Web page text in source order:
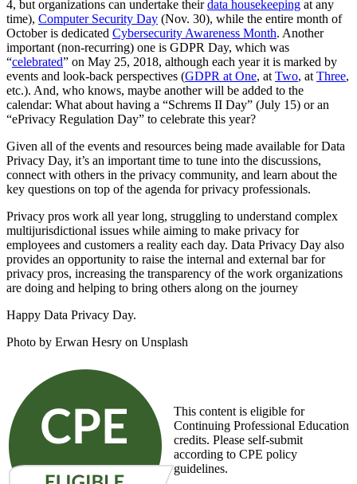
4, but organizations can undertake theirdata housekeeping at any
time), Computer Security Day (Nov. 30), while the entire month of
October is dedicated Cybersecurity Awareness Month. Another
important (non-recurring) one is GDPR Day, which was
“celebrated” on May 25, 2018, although each year it is marked by
events and look-back perspectives (GDPR at One, at Two, at Three,
etc.). And, who knows, maybe another will be added to the
calendar: What about having a “Schrems II Day” (July 15) or an
“ePrivacy Regulation Day” to celebrate this year?
Given all of the events and resources being made available for Data
Privacy Day, it’s an important time to tune into the discussions,
connect with others in the privacy community, and learn about the
key questions on top of the agenda for privacy professionals.
Privacy pros work all year long, struggling to understand complex
multijurisdictional issues while aiming to make privacy for
employees and customers a reality each day. Data Privacy Day also
provides an opportunity to raise the internal and external bar for
privacy pros, increasing the transparency of the work organizations
are doing and helping to bring others along on the journey
Happy Data Privacy Day.
Photo by Erwan Hesry on Unsplash
This content is eligible for
Continuing Professional Education
credits. Please self-submit
according to CPE policy
guidelines.